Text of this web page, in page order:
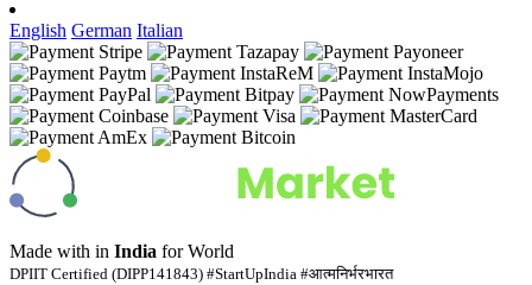
English German Italian
Made with in India for World
DPIIT Certified (DIPP141843) #StartUpIndia #आत्मनिर्भरभारत